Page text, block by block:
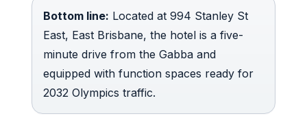
Bottom line: Located at 994 Stanley St
East, East Brisbane, the hotel is a five-
minute drive from the Gabba and
equipped with function spaces ready for
2032 Olympics traffic.